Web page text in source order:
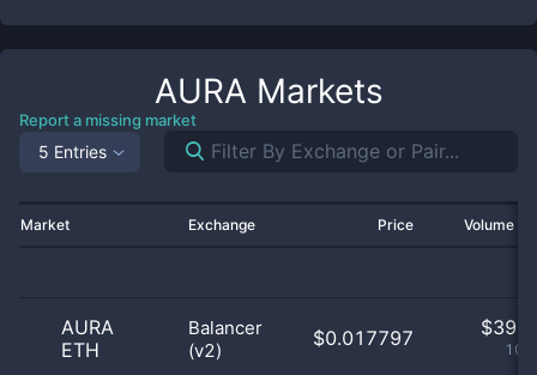
AURA Markets
Report a missing market
5 Entries
Market Exchange Price Volume
AURA
ETH
Balancer
(v2)
$0.017797 $